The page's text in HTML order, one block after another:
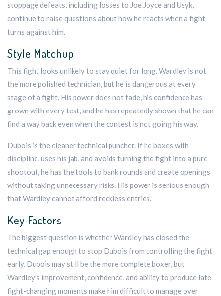
stoppage defeats, including losses to Joe Joyce and Usyk,
continue to raise questions about how he reacts when a fight
turns against him.
Style Matchup
This fight looks unlikely to stay quiet for long. Wardley is not
the more polished technician, but he is dangerous at every
stage of a fight. His power does not fade, his confidence has
grown with every test, and he has repeatedly shown that he can
find a way back even when the contest is not going his way.
Dubois is the cleaner technical puncher. If he boxes with
discipline, uses his jab, and avoids turning the fight into a pure
shootout, he has the tools to bank rounds and create openings
without taking unnecessary risks. His power is serious enough
that Wardley cannot afford reckless entries.
Key Factors
The biggest question is whether Wardley has closed the
technical gap enough to stop Dubois from controlling the fight
early. Dubois may still be the more complete boxer, but
Wardley’s improvement, confidence, and ability to produce late
fight-changing moments make him difficult to manage over